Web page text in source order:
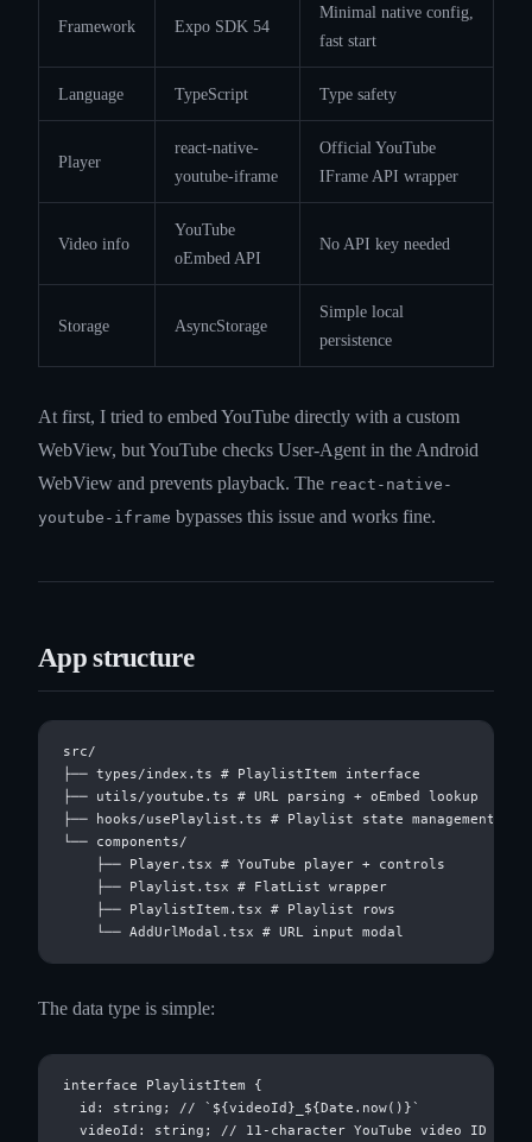
Framework Expo SDK 54
Minimal native config,
fast start
Language TypeScript Type safety
Player
react-native-
youtube-iframe
Official YouTube
IFrame API wrapper
Video info
YouTube
oEmbed API
No API key needed
Storage AsyncStorage
Simple local
persistence
At first, I tried to embed YouTube directly with a custom
WebView, but YouTube checks User-Agent in the Android
WebView and prevents playback. The react-native-
youtube-iframe bypasses this issue and works fine.
App structure
src/
├── types/index.ts # PlaylistItem interface
├── utils/youtube.ts # URL parsing + oEmbed lookup
├── hooks/usePlaylist.ts # Playlist state management
└── components/
    ├── Player.tsx # YouTube player + controls
    ├── Playlist.tsx # FlatList wrapper
    ├── PlaylistItem.tsx # Playlist rows
The data type is simple:
interface PlaylistItem {
  id: string; // `${videoId}_${Date.now()}`
  videoId: string; // 11-character YouTube video ID